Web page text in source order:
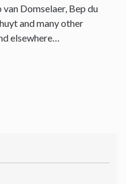
Domselaer, Bep du
and many other
elsewhere…